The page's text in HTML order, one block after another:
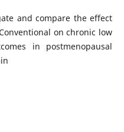
and compare the effect
on chronic low
in postmenopausal